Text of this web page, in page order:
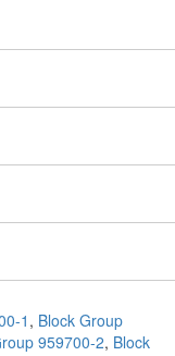
1 , Block Group
959700-2, Block